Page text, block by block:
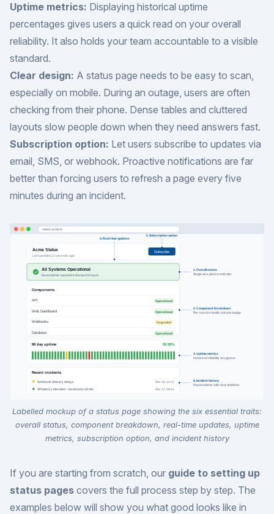
Uptime metrics: Displaying historical uptime
percentages gives users a quick read on your overall
reliability. It also holds your team accountable to a visible
standard.
Clear design: A status page needs to be easy to scan,
especially on mobile. During an outage, users are often
checking from their phone. Dense tables and cluttered
layouts slow people down when they need answers fast.
Subscription option: Let users subscribe to updates via
email, SMS, or webhook. Proactive notifications are far
better than forcing users to refresh a page every five
minutes during an incident.
Labelled mockup of a status page showing the six essential traits:
overall status, component breakdown, real-time updates, uptime
metrics, subscription option, and incident history
If you are starting from scratch, our guide to setting up
status pages covers the full process step by step. The
examples below will show you what good looks like in